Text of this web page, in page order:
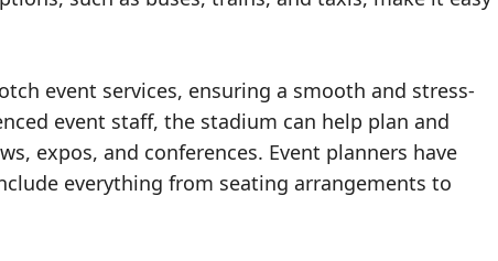
event services, ensuring a smooth and stress-
event staff, the stadium can help plan and
expos, and conferences. Event planners have
everything from seating arrangements to